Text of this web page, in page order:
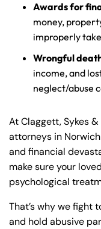
Awards for
money,
improperly
Wrongful
income, and
neglect/abuse
At Claggett, Sykes
attorneys in
and financial
make sure your
psychological
That’s why we fight
and hold abusive